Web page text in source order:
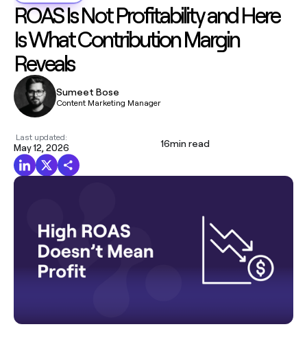
ROAS Is Not Profitability and Here
Is What Contribution Margin
Reveals
Sumeet Bose
Content Marketing Manager
Last updated:
May 12, 2026 16min read